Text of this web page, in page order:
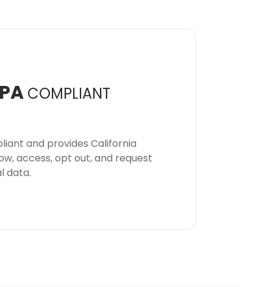
COMPLIANT
and provides California
access, opt out, and request
data.